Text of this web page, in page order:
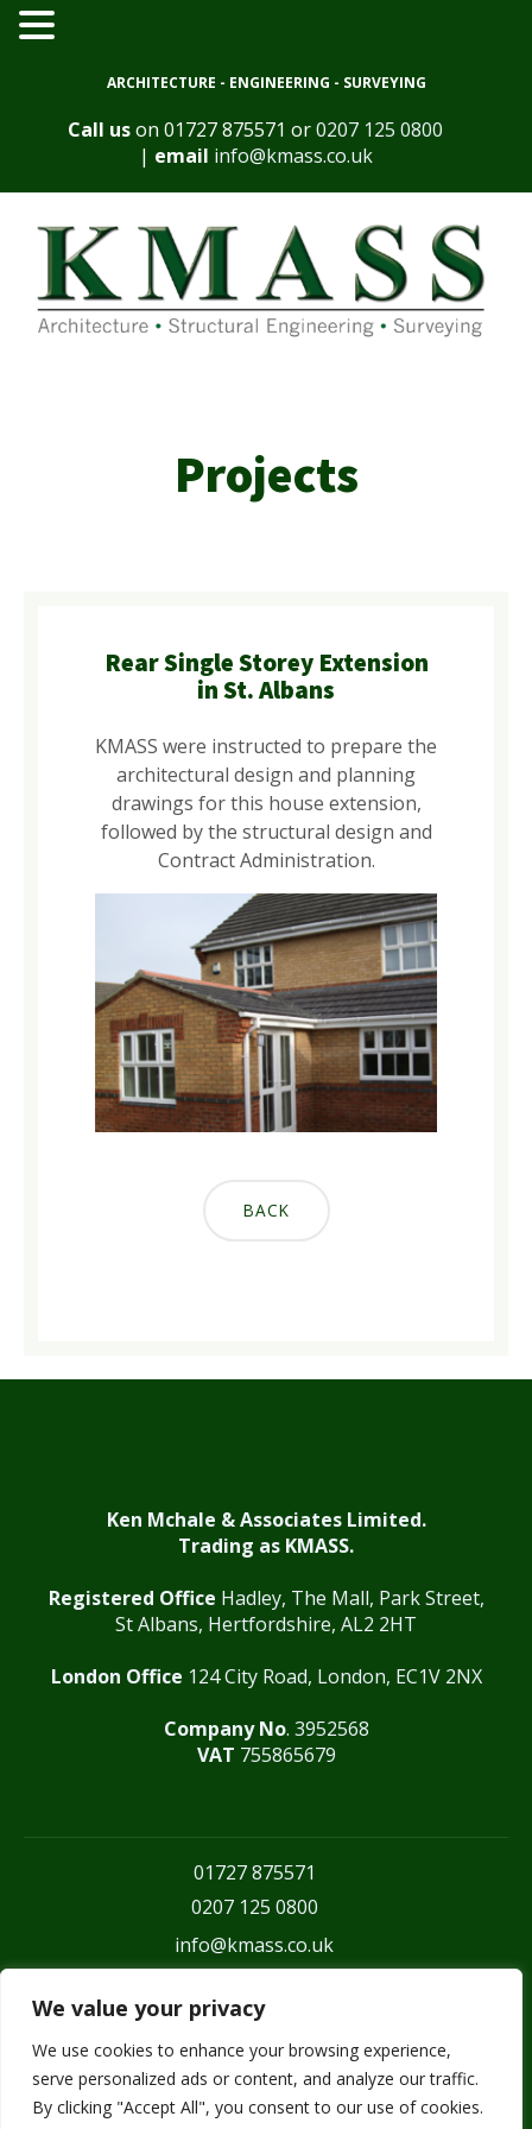
We value your privacy
We use cookies to enhance your browsing experience,
serve personalized ads or content, and analyze our traffic.
By clicking "Accept All", you consent to our use of cookies.
ARCHITECTURE - ENGINEERING - SURVEYING
Call uson 01727 875571 or0207 125 0800
| email info@kmass.co.uk
Projects
Rear Single Storey Extension
in St. Albans
KMASS were instructed to prepare the
architectural design and planning
drawings for this house extension,
followed by the structural design and
Contract Administration.
BACK
Ken Mchale & Associates Limited.
Trading as KMASS.
Registered Office Hadley, The Mall, Park Street,
St Albans, Hertfordshire, AL2 2HT
London Office 124 City Road, London, EC1V 2NX
Company No. 3952568
VAT 755865679
01727 875571
0207 125 0800
info@kmass.co.uk